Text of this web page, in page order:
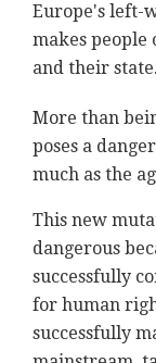
Europe's left-
makes people
and their state.
More than
poses a
much as the
This new
dangerous
successfully
for human
successfully